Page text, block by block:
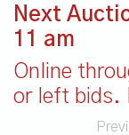
Next
11 am
Online
or left bids.